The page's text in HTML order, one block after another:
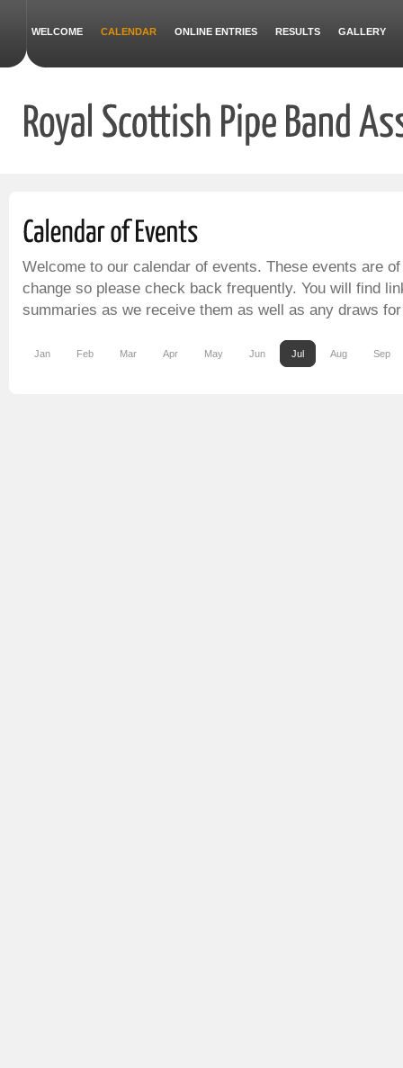
WELCOME CALENDAR ONLINE ENTRIES RESULTS GALLERY
Welcome to our calendar of events. These events are
change so please check back frequently. You will find
summaries as we receive them as well as any draws
Jan Feb Mar Apr May Jun Jul Aug Sep